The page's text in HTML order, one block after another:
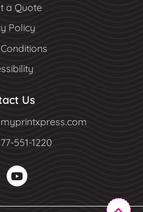
a Quote
Policy
Us
551-1220